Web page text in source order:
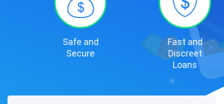
Safe and
Secure
Fast and
Discreet
Loans